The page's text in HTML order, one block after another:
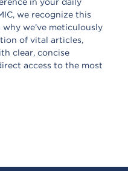
in your daily
we recognize this
why we’ve meticulously
of vital articles,
clear, concise
access to the most